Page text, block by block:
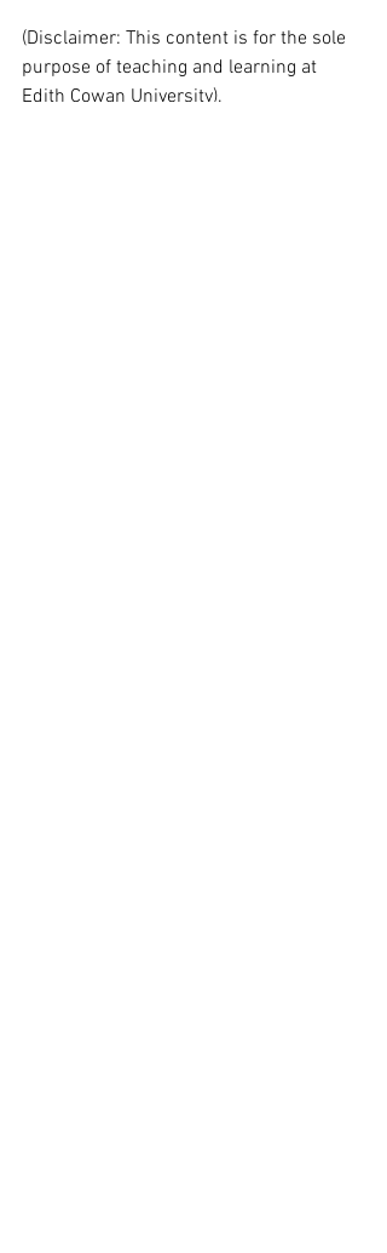
(Disclaimer: This content is for the sole
purpose of teaching and learning at
Edith Cowan University).